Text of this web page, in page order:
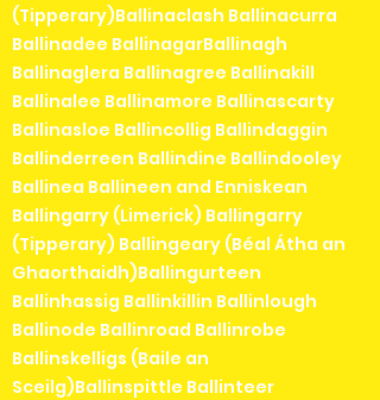
(Tipperary)Ballinaclash Ballinacurra
Ballinadee BallinagarBallinagh
Ballinaglera Ballinagree Ballinakill
Ballinalee Ballinamore Ballinascarty
Ballinasloe Ballincollig Ballindaggin
Ballinderreen Ballindine Ballindooley
Ballinea Ballineen and Enniskean
Ballingarry (Limerick) Ballingarry
(Tipperary) Ballingeary (Béal Átha an
Ghaorthaidh)Ballingurteen
Ballinhassig Ballinkillin Ballinlough
Ballinode Ballinroad Ballinrobe
Ballinskelligs (Baile an
Sceilg)Ballinspittle Ballinteer